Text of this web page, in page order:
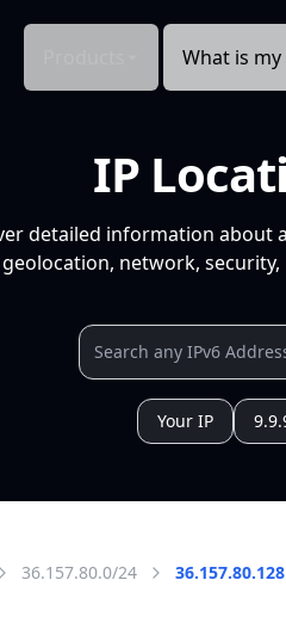
What is my
IP
detailed information about
geolocation, network,
Your IP
36.157.80.0/24 36.157.80.128